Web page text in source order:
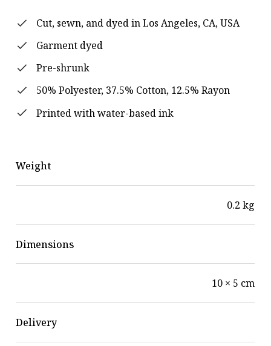
Cut, sewn, and dyed in Los Angeles, CA, USA
Garment dyed
Pre-shrunk
50% Polyester, 37.5% Cotton, 12.5% Rayon
Printed with water-based ink
Weight
0.2 kg
Dimensions
10 × 5 cm
Delivery